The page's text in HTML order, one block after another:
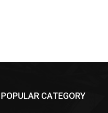
POPULAR CATEGORY